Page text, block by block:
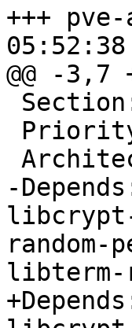
+++ pve-
@@ -3,7
-
libterm-